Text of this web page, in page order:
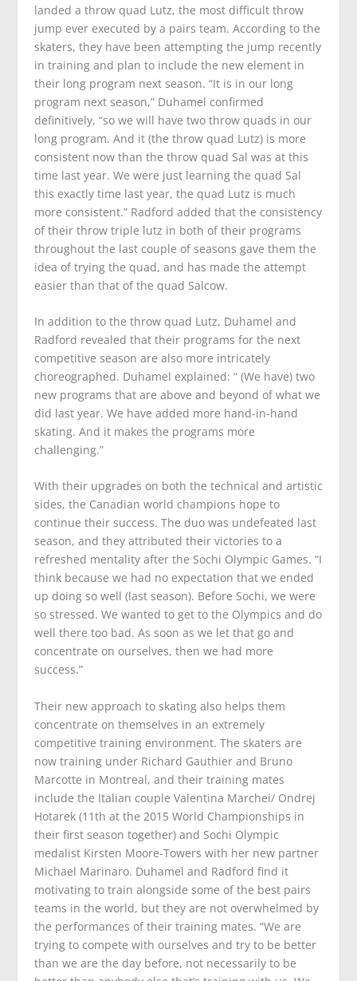
landed a throw quad Lutz, the most difficult throw
jump ever executed by a pairs team. According to the
skaters, they have been attempting the jump recently
in training and plan to include the new element in
their long program next season. “It is in our long
program next season,” Duhamel confirmed
definitively, “so we will have two throw quads in our
long program. And it (the throw quad Lutz) is more
consistent now than the throw quad Sal was at this
time last year. We were just learning the quad Sal
this exactly time last year, the quad Lutz is much
more consistent.” Radford added that the consistency
of their throw triple lutz in both of their programs
throughout the last couple of seasons gave them the
idea of trying the quad, and has made the attempt
easier than that of the quad Salcow.
In addition to the throw quad Lutz, Duhamel and
Radford revealed that their programs for the next
competitive season are also more intricately
choreographed. Duhamel explained: “ (We have) two
new programs that are above and beyond of what we
did last year. We have added more hand-in-hand
skating. And it makes the programs more
challenging.”
With their upgrades on both the technical and artistic
sides, the Canadian world champions hope to
continue their success. The duo was undefeated last
season, and they attributed their victories to a
refreshed mentality after the Sochi Olympic Games. “I
think because we had no expectation that we ended
up doing so well (last season). Before Sochi, we were
so stressed. We wanted to get to the Olympics and do
well there too bad. As soon as we let that go and
concentrate on ourselves, then we had more
success.”
Their new approach to skating also helps them
concentrate on themselves in an extremely
competitive training environment. The skaters are
now training under Richard Gauthier and Bruno
Marcotte in Montreal, and their training mates
include the Italian couple Valentina Marchei/ Ondrej
Hotarek (11th at the 2015 World Championships in
their first season together) and Sochi Olympic
medalist Kirsten Moore-Towers with her new partner
Michael Marinaro. Duhamel and Radford find it
motivating to train alongside some of the best pairs
teams in the world, but they are not overwhelmed by
the performances of their training mates. “We are
trying to compete with ourselves and try to be better
than we are the day before, not necessarily to be